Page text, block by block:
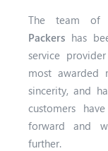
The team of
Packers has
service
most awarded
sincerity, and
customers
forward and
further.